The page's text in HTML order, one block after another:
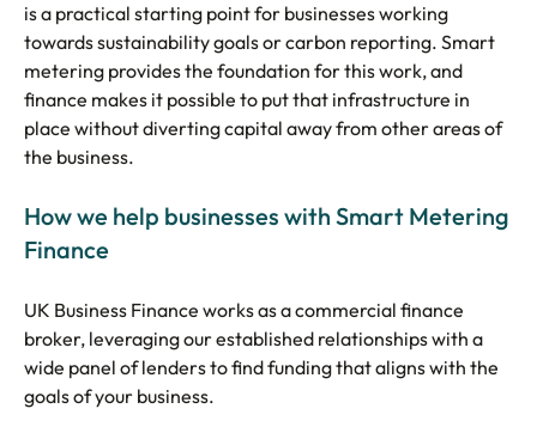
is a practical starting point for businesses working
towards sustainability goals or carbon reporting. Smart
metering provides the foundation for this work, and
finance makes it possible to put that infrastructure in
place without diverting capital away from other areas of
the business.
How we help businesses with Smart Metering
Finance
UK Business Finance works as a commercial finance
broker, leveraging our established relationships with a
wide panel of lenders to find funding that aligns with the
goals of your business.